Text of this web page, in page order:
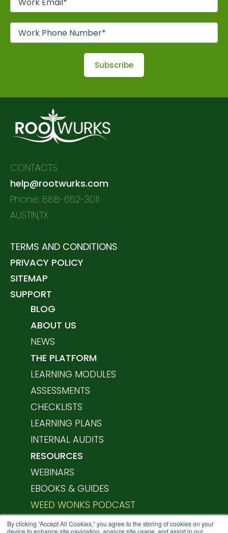
By clicking “Accept All Cookies,” you agree to the storing of cookies on your
device to enhance site navigation, analyze site usage, and assist in our
CONTACTS
help@rootwurks.com
Phone: 888-652-3011
AUSTIN,TX
TERMS AND CONDITIONS
PRIVACY POLICY
SITEMAP
SUPPORT
BLOG
ABOUT US
NEWS
THE PLATFORM
LEARNING MODULES
ASSESSMENTS
CHECKLISTS
LEARNING PLANS
INTERNAL AUDITS
RESOURCES
WEBINARS
EBOOKS & GUIDES
WEED WONKS PODCAST
HELP CENTER